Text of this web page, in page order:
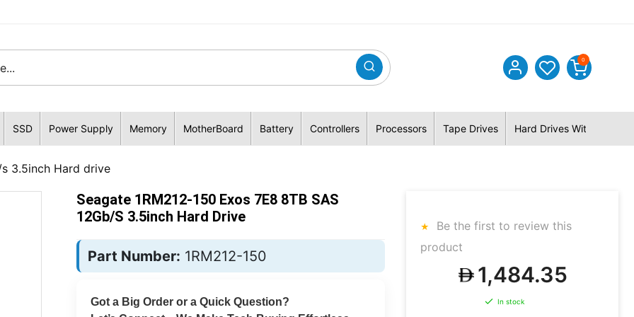
0
SSD Power Supply Memory MotherBoard Battery Controllers Processors Tape Drives Hard Drives With Hybrid
s 3.5inch Hard drive
Seagate 1RM212-150 Exos 7E8 8TB SAS
12Gb/s 3.5inch Hard Drive
Part Number: 1RM212-150
Got a Big Order or a Quick Question?
Be the first to review this
product
1,484.35
In stock